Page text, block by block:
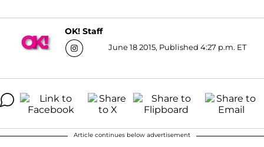
OK! Staff
June 18 2015, Published 4:27 p.m. ET
Article continues below advertisement